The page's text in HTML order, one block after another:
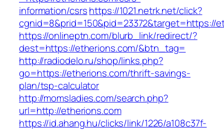
information/csrshttps://1021.netrk.net/click?
cgnid=8&prid=150&pid=23372&target=https://
https://onlineptn.com/blurb_link/redirect/?
dest=https://etherions.com/&btn_tag=
http://radiodelo.ru/shop/links.php?
go=https://etherions.com/thrift-savings-
plan/tsp-calculator
http://momsladies.com/search.php?
url=http://etherions.com
https://id.ahang.hu/clicks/link/1226/a108c37f-